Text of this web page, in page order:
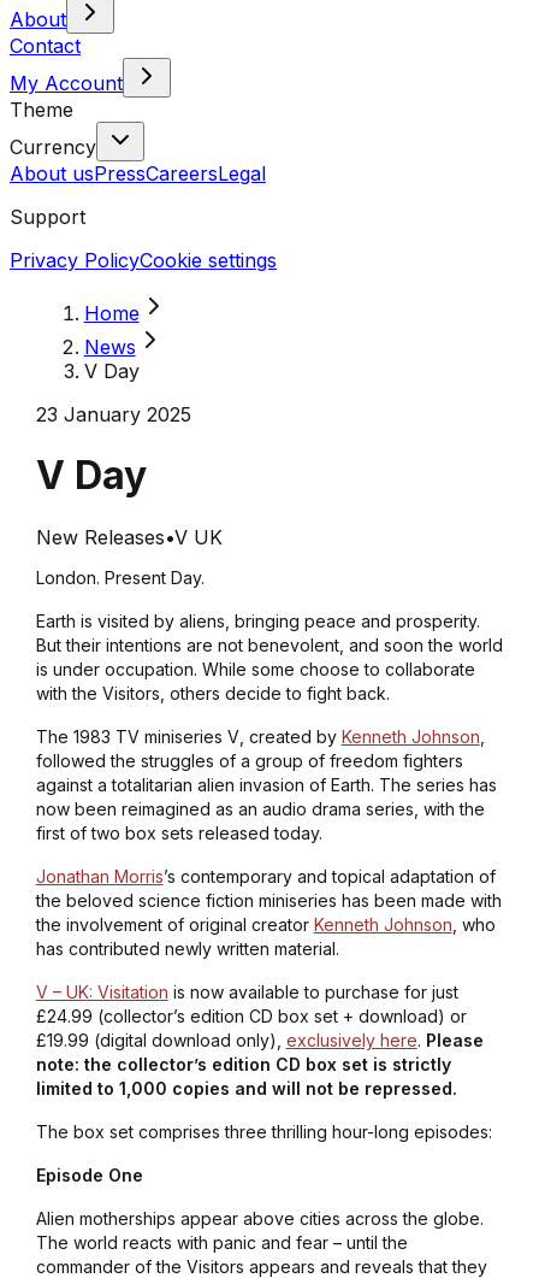
About
Contact
My Account
Theme
Currency
About usPressCareersLegal
Support
Privacy PolicyCookie settings
Home
News
V Day
23 January 2025
V Day
New Releases•V UK
London. Present Day.
Earth is visited by aliens, bringing peace and prosperity.
But their intentions are not benevolent, and soon the world
is under occupation. While some choose to collaborate
with the Visitors, others decide to fight back.
The 1983 TV miniseries V, created by Kenneth Johnson
followed the struggles of a group of freedom fighters
against a totalitarian alien invasion of Earth. The series has
now been reimagined as an audio drama series, with the
first of two box sets released today.
Jonathan Morris’s contemporary and topical adaptation of
the beloved science fiction miniseries has been made with
the involvement of original creator Kenneth Johnson , who
has contributed newly written material.
V – UK: Visitation is now available to purchase for just
£24.99 (collector’s edition CD box set + download) or
£19.99 (digital download only), exclusively here. Please
note: the collector’s edition CD box set is strictly
limited to 1,000 copies and will not be repressed.
The box set comprises three thrilling hour-long episodes:
Episode One
Alien motherships appear above cities across the globe.
The world reacts with panic and fear – until the
commander of the Visitors appears and reveals that they